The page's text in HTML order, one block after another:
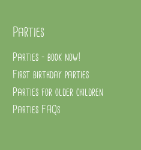
Parties
Parties - book now!
First birthday parties
Parties for older children
Parties FAQs